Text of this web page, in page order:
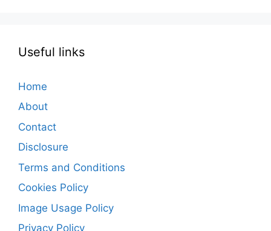
Useful links
Home
About
Contact
Disclosure
Terms and Conditions
Cookies Policy
Image Usage Policy
Privacy Policy